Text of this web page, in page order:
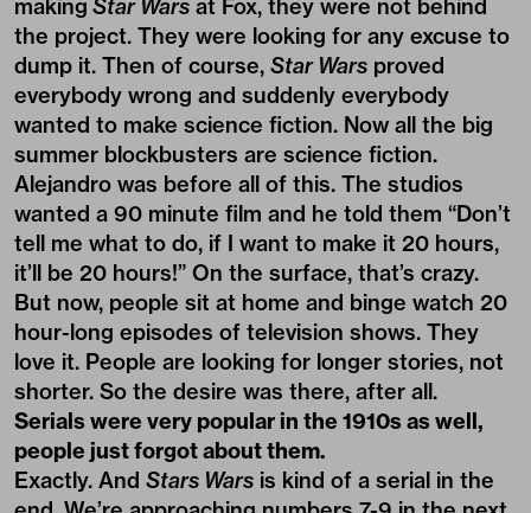
making Star Wars at Fox, they were not behind
the project. They were looking for any excuse to
dump it. Then of course, Star Wars proved
everybody wrong and suddenly everybody
wanted to make science fiction. Now all the big
summer blockbusters are science fiction.
Alejandro was before all of this. The studios
wanted a 90 minute film and he told them “Don’t
tell me what to do, if I want to make it 20 hours,
it’ll be 20 hours!” On the surface, that’s crazy.
But now, people sit at home and binge watch 20
hour-long episodes of television shows. They
love it. People are looking for longer stories, not
shorter. So the desire was there, after all.
Serials were very popular in the 1910s as well,
people just forgot about them.
Exactly. And Stars Wars is kind of a serial in the